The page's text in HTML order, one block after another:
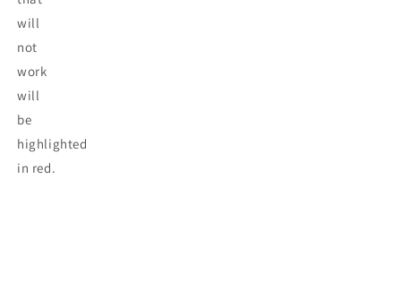
will
not
work
will
be
highlighted
in red.